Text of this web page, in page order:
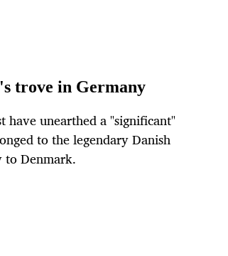
trove in Germany
have unearthed a "significant"
to the legendary Danish
Denmark.